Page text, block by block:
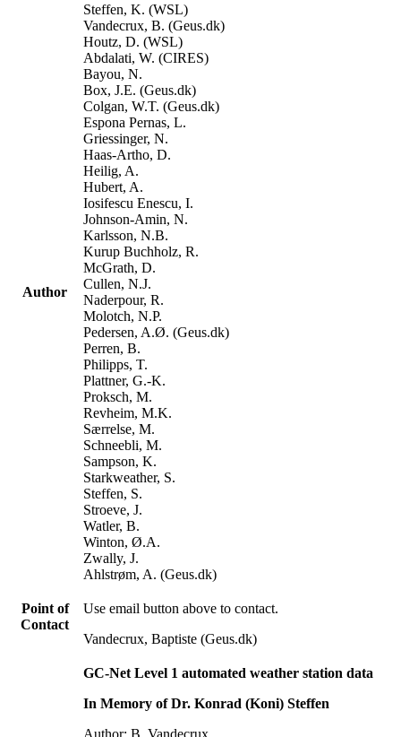
Author
Steffen, K. (WSL)
Vandecrux, B. (Geus.dk)
Houtz, D. (WSL)
Abdalati, W. (CIRES)
Bayou, N.
Box, J.E. (Geus.dk)
Colgan, W.T. (Geus.dk)
Espona Pernas, L.
Griessinger, N.
Haas-Artho, D.
Heilig, A.
Hubert, A.
Iosifescu Enescu, I.
Johnson-Amin, N.
Karlsson, N.B.
Kurup Buchholz, R.
McGrath, D.
Cullen, N.J.
Naderpour, R.
Molotch, N.P.
Pedersen, A.Ø. (Geus.dk)
Perren, B.
Philipps, T.
Plattner, G.-K.
Proksch, M.
Revheim, M.K.
Særrelse, M.
Schneebli, M.
Sampson, K.
Starkweather, S.
Steffen, S.
Stroeve, J.
Watler, B.
Winton, Ø.A.
Zwally, J.
Ahlstrøm, A. (Geus.dk)
Point of
Contact
Use email button above to contact.
Vandecrux, Baptiste (Geus.dk)
GC-Net Level 1 automated weather station data
In Memory of Dr. Konrad (Koni) Steffen
Author: B. Vandecrux